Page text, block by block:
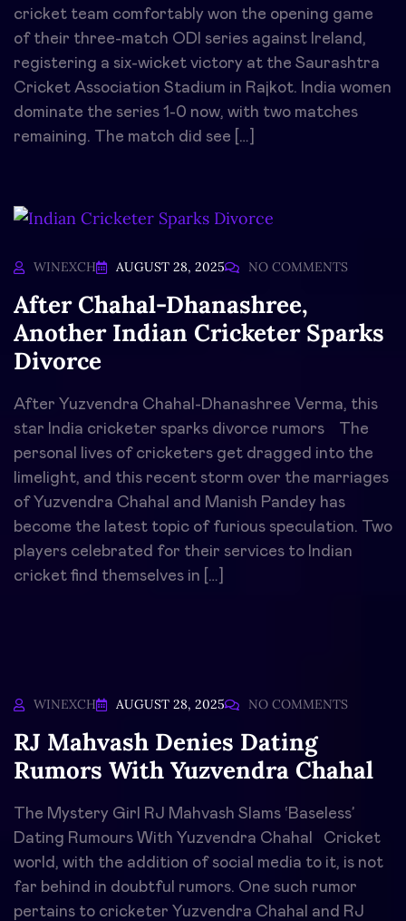
cricket team comfortably won the opening game
of their three-match ODI series against Ireland,
registering a six-wicket victory at the Saurashtra
Cricket Association Stadium in Rajkot. India women
dominate the series 1-0 now, with two matches
remaining. The match did see […]
WINEXCH AUGUST 28, 2025 NO COMMENTS
After Chahal-Dhanashree,
Another Indian Cricketer Sparks
Divorce
After Yuzvendra Chahal-Dhanashree Verma, this
star India cricketer sparks divorce rumors The
personal lives of cricketers get dragged into the
limelight, and this recent storm over the marriages
of Yuzvendra Chahal and Manish Pandey has
become the latest topic of furious speculation. Two
players celebrated for their services to Indian
cricket find themselves in […]
WINEXCH AUGUST 28, 2025 NO COMMENTS
RJ Mahvash Denies Dating
Rumors With Yuzvendra Chahal
The Mystery Girl RJ Mahvash Slams ‘Baseless’
Dating Rumours With Yuzvendra Chahal Cricket
world, with the addition of social media to it, is not
far behind in doubtful rumors. One such rumor
pertains to cricketer Yuzvendra Chahal and RJ